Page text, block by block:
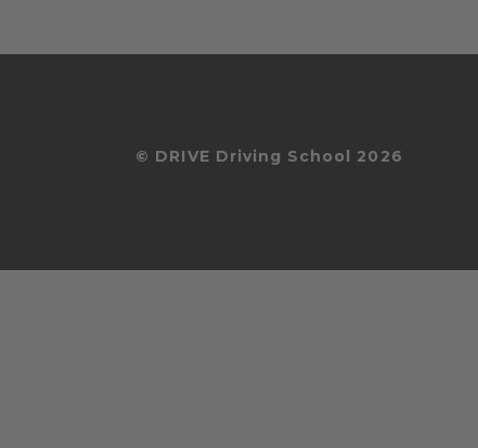
© DRIVE Driving School 2026